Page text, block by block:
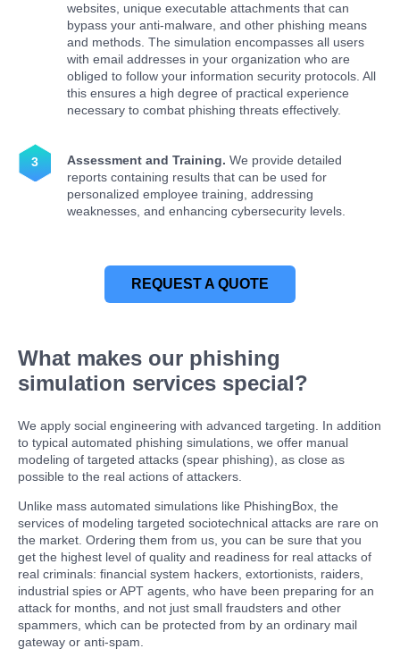
websites, unique executable attachments that can
bypass your anti-malware, and other phishing means
and methods. The simulation encompasses all users
with email addresses in your organization who are
obliged to follow your information security protocols. All
this ensures a high degree of practical experience
necessary to combat phishing threats effectively.
Assessment and Training. We provide detailed
reports containing results that can be used for
personalized employee training, addressing
weaknesses, and enhancing cybersecurity levels.
REQUEST A QUOTE
What makes our phishing
simulation services special?
We apply social engineering with advanced targeting. In addition
to typical automated phishing simulations, we offer manual
modeling of targeted attacks (spear phishing), as close as
possible to the real actions of attackers.
Unlike mass automated simulations like PhishingBox, the
services of modeling targeted sociotechnical attacks are rare on
the market. Ordering them from us, you can be sure that you
get the highest level of quality and readiness for real attacks of
real criminals: financial system hackers, extortionists, raiders,
industrial spies or APT agents, who have been preparing for an
attack for months, and not just small fraudsters and other
spammers, which can be protected from by an ordinary mail
gateway or anti-spam.